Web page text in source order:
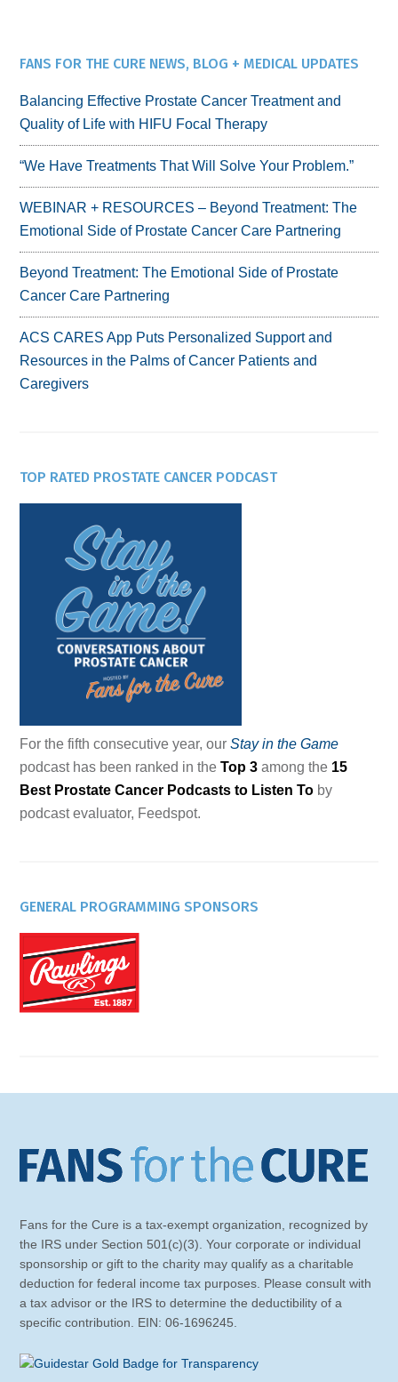
FANS FOR THE CURE NEWS, BLOG + MEDICAL UPDATES
Balancing Effective Prostate Cancer Treatment and
Quality of Life with HIFU Focal Therapy
“We Have Treatments That Will Solve Your Problem.”
WEBINAR + RESOURCES – Beyond Treatment: The
Emotional Side of Prostate Cancer Care Partnering
Beyond Treatment: The Emotional Side of Prostate
Cancer Care Partnering
ACS CARES App Puts Personalized Support and
Resources in the Palms of Cancer Patients and
Caregivers
TOP RATED PROSTATE CANCER PODCAST
For the fifth consecutive year, ourStay in the Game
podcast has been ranked in theTop 3 among the 15
Best Prostate Cancer Podcasts to Listen To by
podcast evaluator, Feedspot.
GENERAL PROGRAMMING SPONSORS
Fans for the Cure is a tax-exempt organization, recognized by
the IRS under Section 501(c)(3). Your corporate or individual
sponsorship or gift to the charity may qualify as a charitable
deduction for federal income tax purposes. Please consult with
a tax advisor or the IRS to determine the deductibility of a
specific contribution. EIN: 06-1696245.